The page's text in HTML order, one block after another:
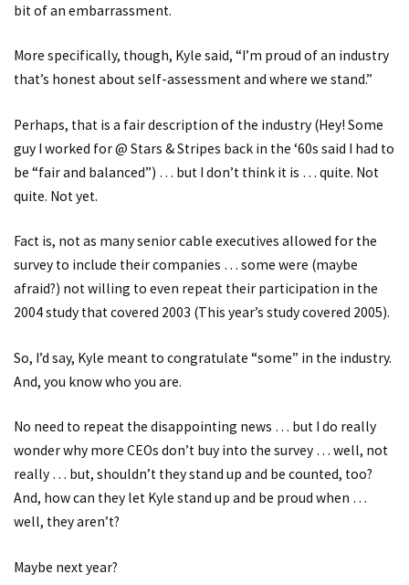
bit of an embarrassment.
More specifically, though, Kyle said, “I’m proud of an industry
that’s honest about self-assessment and where we stand.”
Perhaps, that is a fair description of the industry (Hey! Some
guy I worked for @ Stars & Stripes back in the ‘60s said I had to
be “fair and balanced”) … but I don’t think it is … quite. Not
quite. Not yet.
Fact is, not as many senior cable executives allowed for the
survey to include their companies … some were (maybe
afraid?) not willing to even repeat their participation in the
2004 study that covered 2003 (This year’s study covered 2005).
So, I’d say, Kyle meant to congratulate “some” in the industry.
And, you know who you are.
No need to repeat the disappointing news … but I do really
wonder why more CEOs don’t buy into the survey … well, not
really … but, shouldn’t they stand up and be counted, too?
And, how can they let Kyle stand up and be proud when …
well, they aren’t?
Maybe next year?